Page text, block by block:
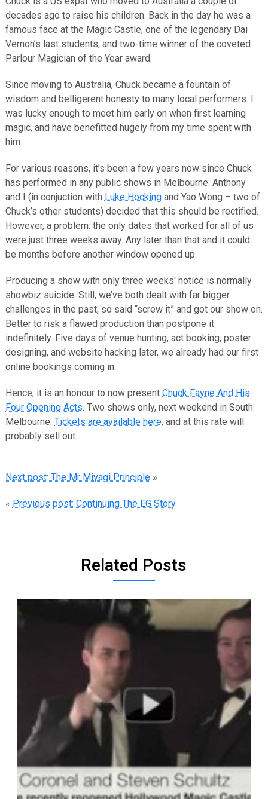
decades ago to raise his children. Back in the day he was a
famous face at the Magic Castle; one of the legendary Dai
Vernon’s last students, and two-time winner of the coveted
Parlour Magician of the Year award.
Since moving to Australia, Chuck became a fountain of
wisdom and belligerent honesty to many local performers. I
was lucky enough to meet him early on when first learning
magic, and have benefitted hugely from my time spent with
him.
For various reasons, it’s been a few years now since Chuck
has performed in any public shows in Melbourne. Anthony
and I (in conjuction with Luke Hockingand Yao Wong – two of
Chuck’s other students) decided that this should be rectified.
However, a problem: the only dates that worked for all of us
were just three weeks away. Any later than that and it could
be months before another window opened up.
Producing a show with only three weeks' notice is normally
showbiz suicide. Still, we’ve both dealt with far bigger
challenges in the past, so said “screw it” and got our show on.
Better to risk a flawed production than postpone it
indefinitely. Five days of venue hunting, act booking, poster
designing, and website hacking later, we already had our first
online bookings coming in.
Hence, it is an honour to now present Chuck Fayne And His
Four Opening Acts. Two shows only, next weekend in South
Melbourne. Tickets are available here, and at this rate will
probably sell out.
Next post: The Mr Miyagi Principle»
« Previous post: Continuing The EG Story
Related Posts